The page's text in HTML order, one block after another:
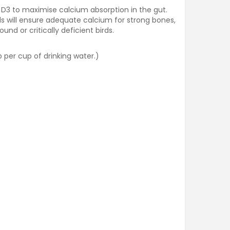
to maximise calcium absorption in the gut.
will ensure adequate calcium for strong bones,
or critically deficient birds.
per cup of drinking water.)